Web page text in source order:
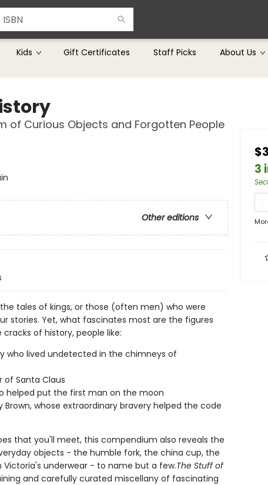
Kids Gift Certificates Staff Picks About Us
of Curious Objects and Forgotten People
Other editions
tales of kings, or those (often men) who were
stories. Yet, what fascinates most are the figures
of history, people like:
who lived undetected in the chimneys of
of Santa Claus
helped put the first man on the moon
Brown, whose extraordinary bravery helped the code
that you'll meet, this compendium also reveals the
objects - the humble fork, the china cup, the
Victoria's underwear - to name but a few.The Stuff of
and carefully curated miscellany of fascinating
3